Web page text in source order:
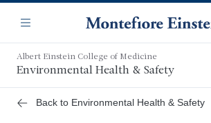
main
content
Navigation
Menu
Albert Einstein College of Medicine
Environmental Health & Safety
Back to Environmental Health & Safety